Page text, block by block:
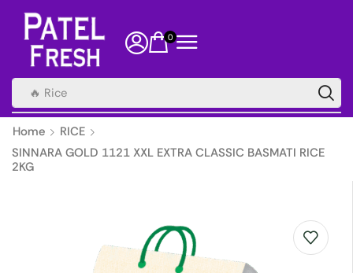
0
🔥 Rice
Home
RICE
SINNARA GOLD 1121 XXL EXTRA CLASSIC BASMATI RICE
2KG